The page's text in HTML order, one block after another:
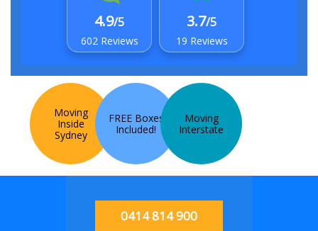
4.9/5
602 Reviews
3.7/5
19 Reviews
Moving
Inside
Sydney
FREE Boxes
Included!
Moving
Interstate
0414 814 900